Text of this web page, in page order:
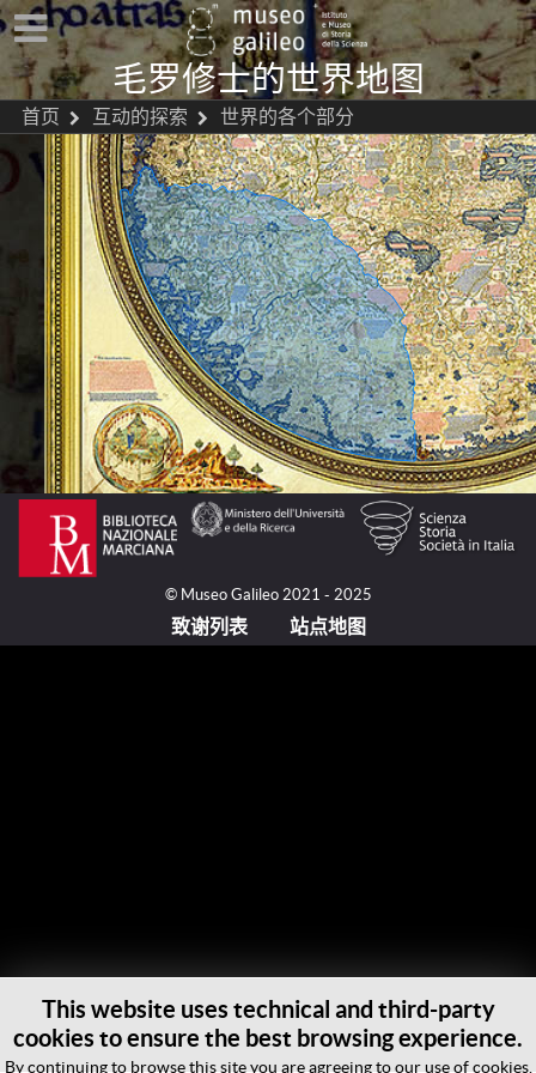
毛罗修士的世界地图
首页 互动的探索 世界的各个部分
© Museo Galileo 2021 - 2025
致谢列表 站点地图
This website uses technical and third-party
cookies to ensure the best browsing experience.
By continuing to browse this site you are agreeing to our use of cookies.